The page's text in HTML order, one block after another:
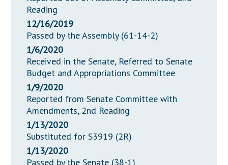
Reading
12/16/2019
Passed by the Assembly (61-14-2)
1/6/2020
Received in the Senate, Referred to Senate
Budget and Appropriations Committee
1/9/2020
Reported from Senate Committee with
Amendments, 2nd Reading
1/13/2020
Substituted for S3919 (2R)
1/13/2020
Passed by the Senate (38-1)